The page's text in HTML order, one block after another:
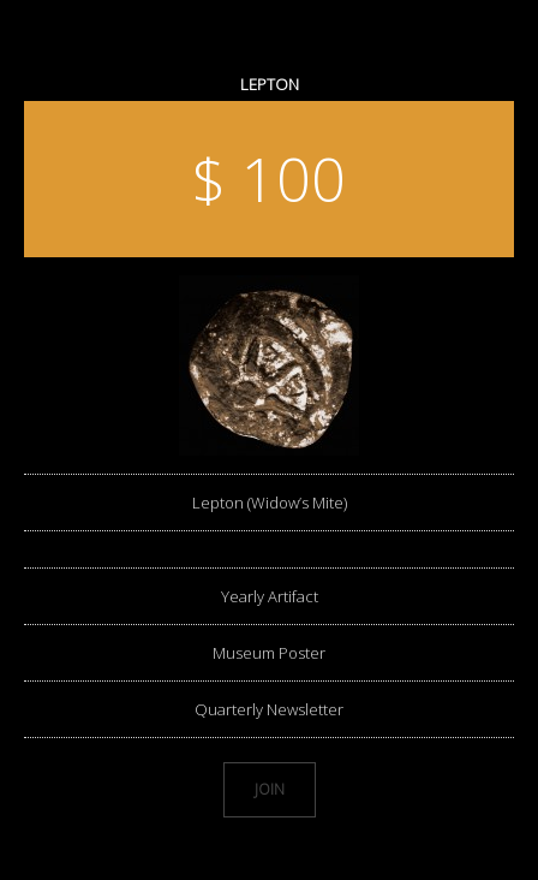
LEPTON
$ 100
Lepton (Widow’s Mite)
Yearly Artifact
Museum Poster
Quarterly Newsletter
JOIN